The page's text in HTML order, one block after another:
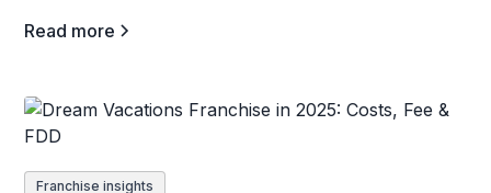
Read more
Franchise insights